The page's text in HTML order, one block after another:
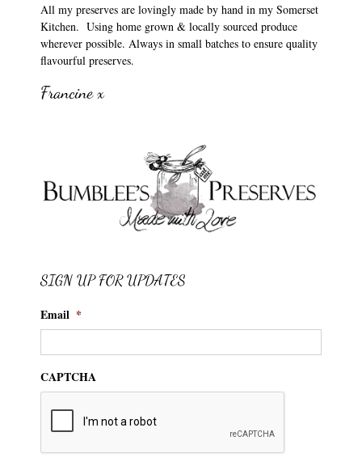
All my preserves are lovingly made by hand in my Somerset
Kitchen. Using home grown & locally sourced produce
wherever possible. Always in small batches to ensure quality
flavourful preserves.
Francine x
SIGN UP FOR UPDATES
Email *
CAPTCHA